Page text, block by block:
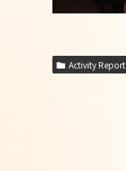
Activity Report